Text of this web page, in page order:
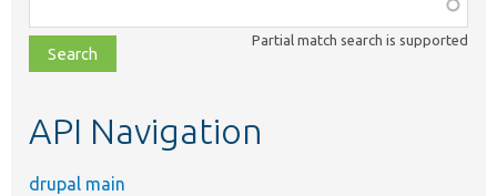
class,
file,
topic,
Partial match search is supported
API Navigation
drupal main